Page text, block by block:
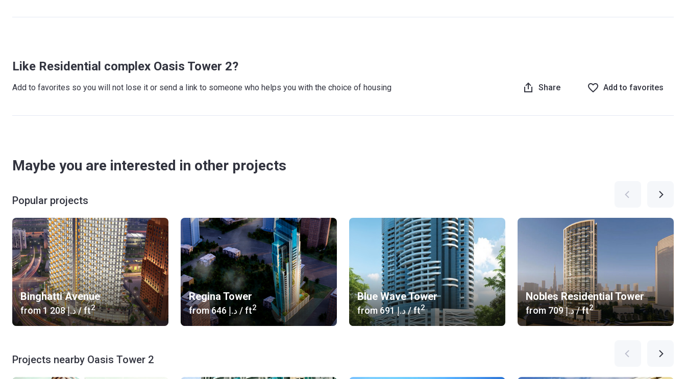
Like Residential complex Oasis Tower 2?
Add to favorites so you will not lose it or send a link to someone who helps you with the choice of housing Share Add to favorites
Maybe you are interested in other projects
Popular projects
Binghatti Avenue
from ‍1 208 د.إ/ ft2
Regina Tower
from ‍646 د.إ/ ft2
Blue Wave Tower
from ‍691 د.إ/ ft2
Nobles Residential Tower
from ‍709 د.إ/ ft2
Projects nearby Oasis Tower 2